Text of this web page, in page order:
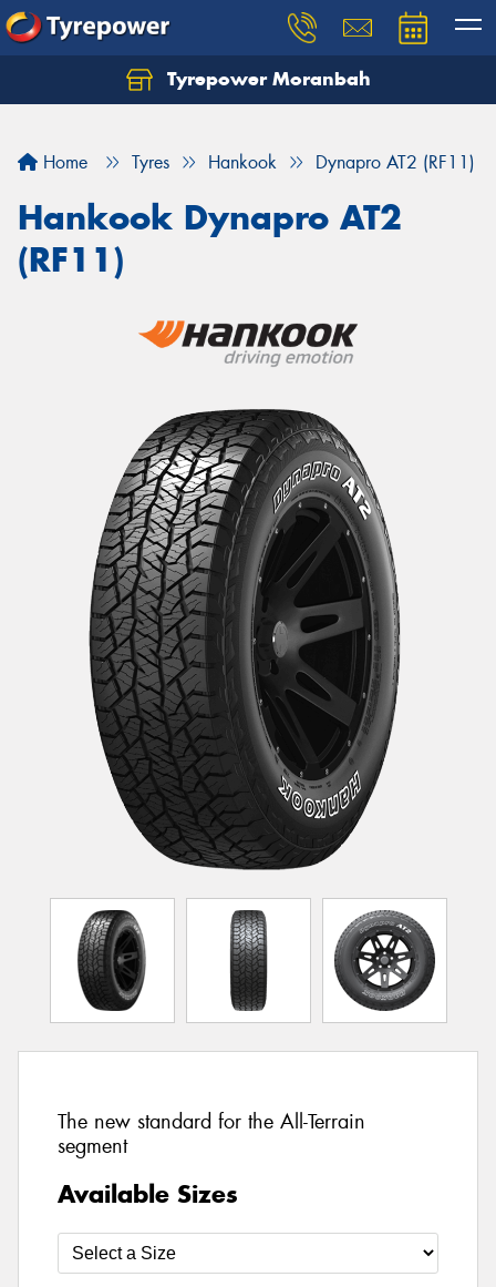
Tyrepower Moranbah
Home Tyres Hankook Dynapro AT2 (RF11)
Hankook Dynapro AT2
(RF11)
The new standard for the All-Terrain
segment
Available Sizes